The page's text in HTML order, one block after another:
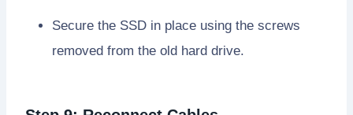
Secure the SSD in place using the screws
removed from the old hard drive.